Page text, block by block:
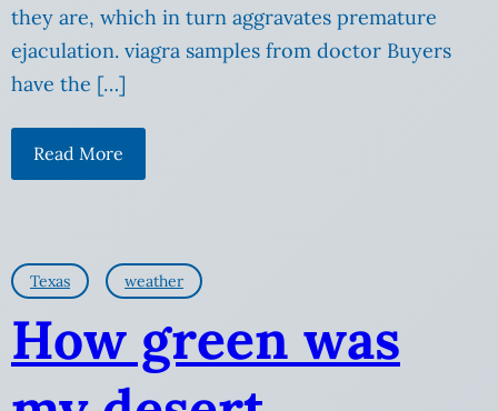
they are, which in turn aggravates premature
ejaculation. viagra samples from doctor Buyers
have the […]
Read More
Texas weather
How green was